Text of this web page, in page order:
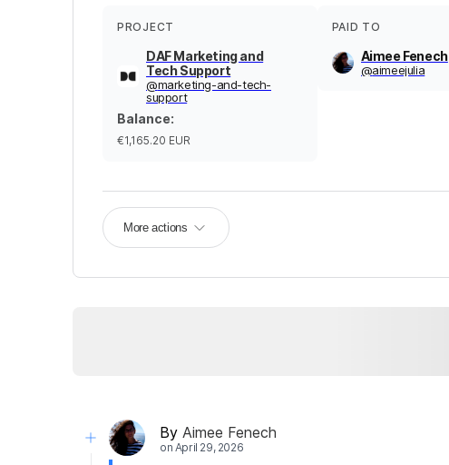
PROJECT
DAF Marketing and
Tech Support
@marketing-and-tech-
support
Balance:
€1,165.20 EUR
PAID TO
Aimee Fenech
@aimeejulia
More actions
By Aimee Fenech
on April 29, 2026